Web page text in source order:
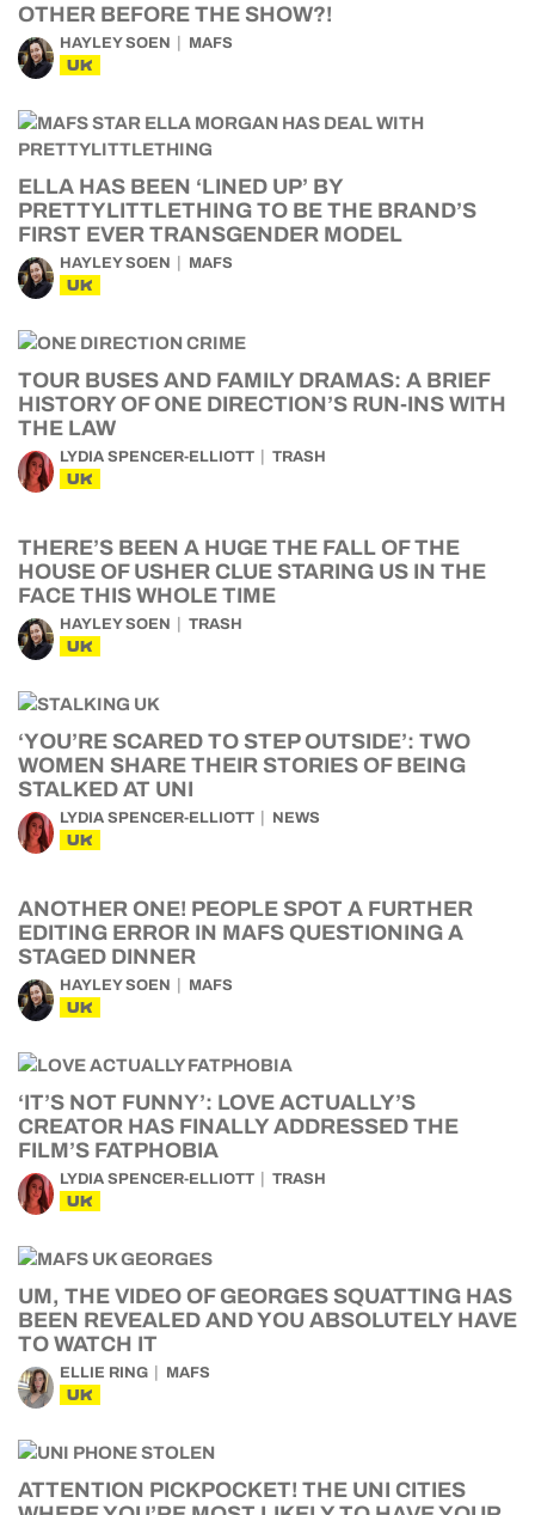
OTHER BEFORE THE SHOW?!
HAYLEY SOEN MAFS
UK
ELLA HAS BEEN ‘LINED UP’ BY
PRETTYLITTLETHING TO BE THE BRAND’S
FIRST EVER TRANSGENDER MODEL
HAYLEY SOEN MAFS
UK
TOUR BUSES AND FAMILY DRAMAS: A BRIEF
HISTORY OF ONE DIRECTION’S RUN-INS WITH
THE LAW
LYDIA SPENCER-ELLIOTT TRASH
UK
THERE’S BEEN A HUGE THE FALL OF THE
HOUSE OF USHER CLUE STARING US IN THE
FACE THIS WHOLE TIME
HAYLEY SOEN TRASH
UK
‘YOU’RE SCARED TO STEP OUTSIDE’: TWO
WOMEN SHARE THEIR STORIES OF BEING
STALKED AT UNI
LYDIA SPENCER-ELLIOTT NEWS
UK
ANOTHER ONE! PEOPLE SPOT A FURTHER
EDITING ERROR IN MAFS QUESTIONING A
STAGED DINNER
HAYLEY SOEN MAFS
UK
‘IT’S NOT FUNNY’: LOVE ACTUALLY’S
CREATOR HAS FINALLY ADDRESSED THE
FILM’S FATPHOBIA
LYDIA SPENCER-ELLIOTT TRASH
UK
UM, THE VIDEO OF GEORGES SQUATTING HAS
BEEN REVEALED AND YOU ABSOLUTELY HAVE
TO WATCH IT
ELLIE RING MAFS
UK
ATTENTION PICKPOCKET! THE UNI CITIES